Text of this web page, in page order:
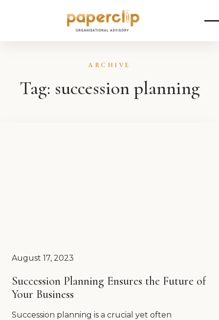
ARCHIVE
Tag: succession planning
August 17, 2023
Succession Planning Ensures the Future of
Your Business
Succession planning is a crucial yet often